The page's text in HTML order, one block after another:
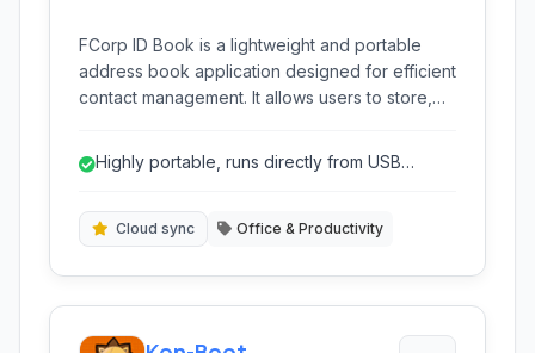
FCorp ID Book is a lightweight and portable
address book application designed for efficient
contact management. It allows users to store,
without requiring installation.
Highly portable, runs directly from USB
Cloud sync Office & Productivity